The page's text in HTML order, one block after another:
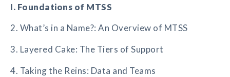
I. Foundations of MTSS
2. What’s in a Name?: An Overview of MTSS
3. Layered Cake: The Tiers of Support
4. Taking the Reins: Data and Teams